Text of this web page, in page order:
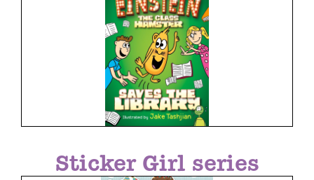
Sticker Girl series